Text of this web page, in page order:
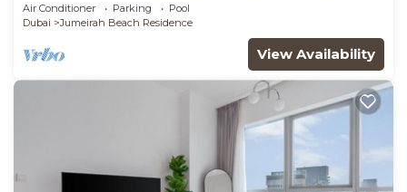
Air Conditioner Parking
Pool
Dubai
Jumeirah Beach Residence
View Availability